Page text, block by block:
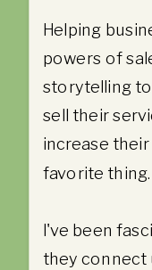
Helping
powers of
storytelling
sell their
increase
favorite thing.
I've been
they connect